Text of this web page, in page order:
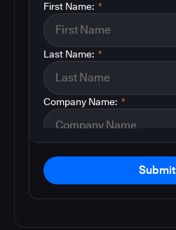
*
First Name:
*
Last Name:
*
Company Name:
Submit